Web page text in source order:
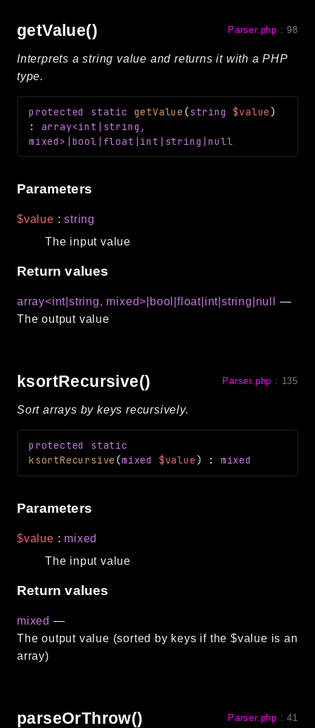
Indices
Files
getValue() Parser.php :98
Interprets a string value and returns it with a PHP
type.
protected static getValue (string$value)
: array<int|string,
mixed>|bool|float|int|string|null
Parameters
$value :string
The input value
Return values
array<int|string, mixed>|bool|float|int|string|null
—
The output value
ksortRecursive() Parser.php : 135
Sort arrays by keys recursively.
protected
static
ksortRecursive (mixed $value) : mixed
Parameters
$value : mixed
The input value
Return values
mixed —
The output value (sorted by keys if the $value is an
array)
parseOrThrow() Parser.php :41